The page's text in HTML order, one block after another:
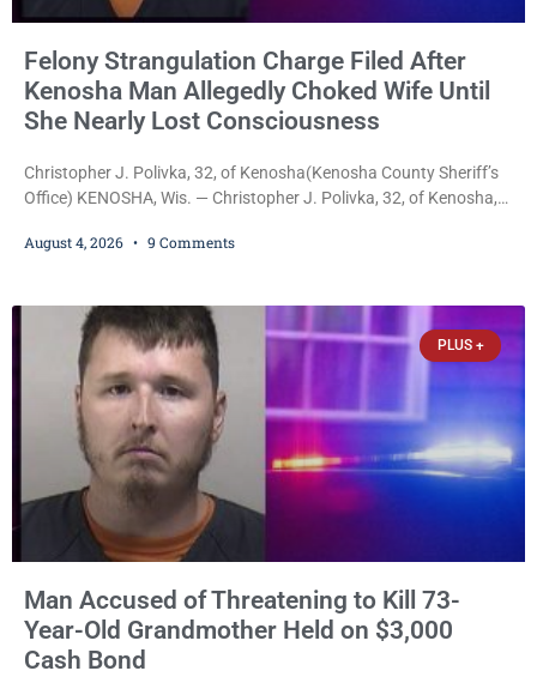
Felony Strangulation Charge Filed After
Kenosha Man Allegedly Choked Wife Until
She Nearly Lost Consciousness
Christopher J. Polivka, 32, of Kenosha(Kenosha County Sheriff’s
Office) KENOSHA, Wis. — Christopher J. Polivka, 32, of Kenosha,
after prosecutors allege he grabbed his wife by the throat with
of Kenosha(Kenosha County Sheriff’s Office)
August 4, 2026 9 Comments
PLUS +
Man Accused of Threatening to Kill 73-
Year-Old Grandmother Held on $3,000
Cash Bond